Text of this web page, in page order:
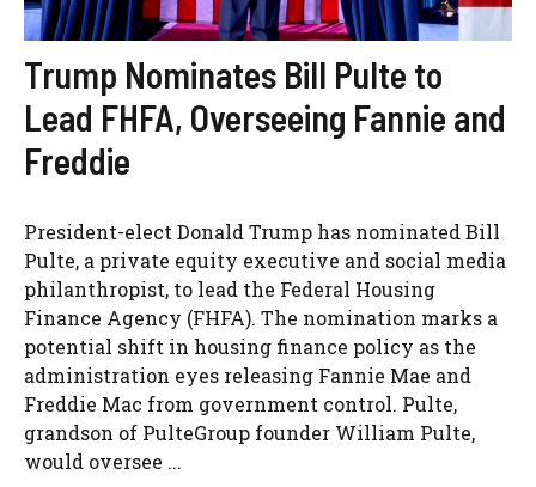
Trump Nominates Bill Pulte to
Lead FHFA, Overseeing Fannie and
Freddie
President-elect Donald Trump has nominated Bill
Pulte, a private equity executive and social media
philanthropist, to lead the Federal Housing
Finance Agency (FHFA). The nomination marks a
potential shift in housing finance policy as the
administration eyes releasing Fannie Mae and
Freddie Mac from government control. Pulte,
grandson of PulteGroup founder William Pulte,
would oversee ...